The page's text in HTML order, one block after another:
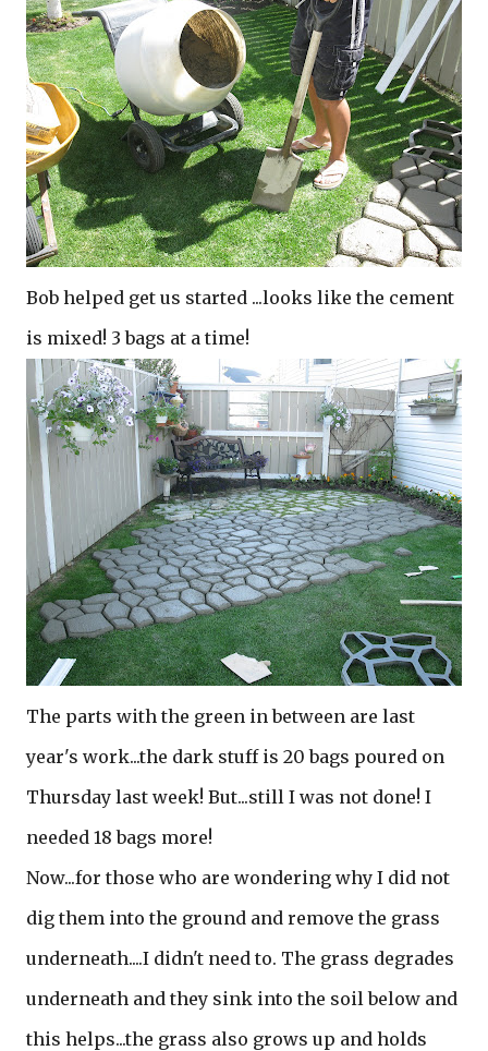
Bob helped get us started ...looks like the cement
is mixed! 3 bags at a time!
The parts with the green in between are last
year's work...the dark stuff is 20 bags poured on
Thursday last week! But...still I was not done! I
needed 18 bags more!
Now...for those who are wondering why I did not
dig them into the ground and remove the grass
underneath....I didn't need to. The grass degrades
underneath and they sink into the soil below and
this helps...the grass also grows up and holds